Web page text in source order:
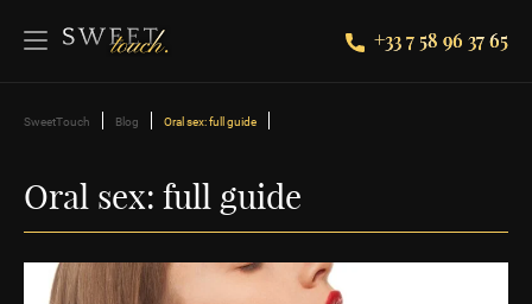
+33 7 58 96 37 65
SweetTouch Blog Oral sex: full guide
Oral sex: full guide